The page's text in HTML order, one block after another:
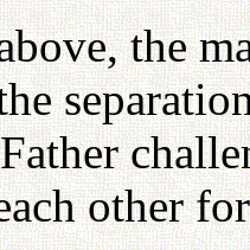
the
other